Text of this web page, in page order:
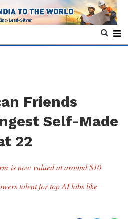
Friends
Self-Made
22
is now valued at around $10
talent for top AI labs like